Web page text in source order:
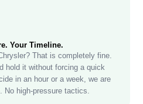
Your Timeline.
That is completely fine.
hold it without forcing a quick
in an hour or a week, we are
No high-pressure tactics.